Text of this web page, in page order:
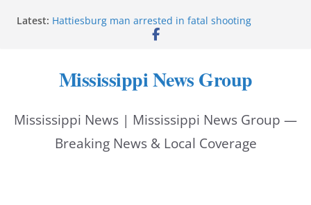
Latest: Hattiesburg man arrested in fatal shooting
MBI briefs Hinds County Citizens Academy on
for Tennessee governor
Mississippi vows never to forget service members
jobs
Mississippi News Group
Mississippi News | Mississippi News Group —
Breaking News & Local Coverage